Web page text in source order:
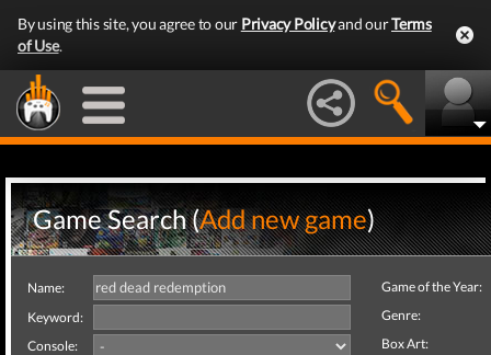
By using this site, you agree to our Privacy Policyand ourTerms
of Use.
Game Search (Add new game)
Name:
Keyword:
Console:
Game of the Year:
Genre:
Box Art: